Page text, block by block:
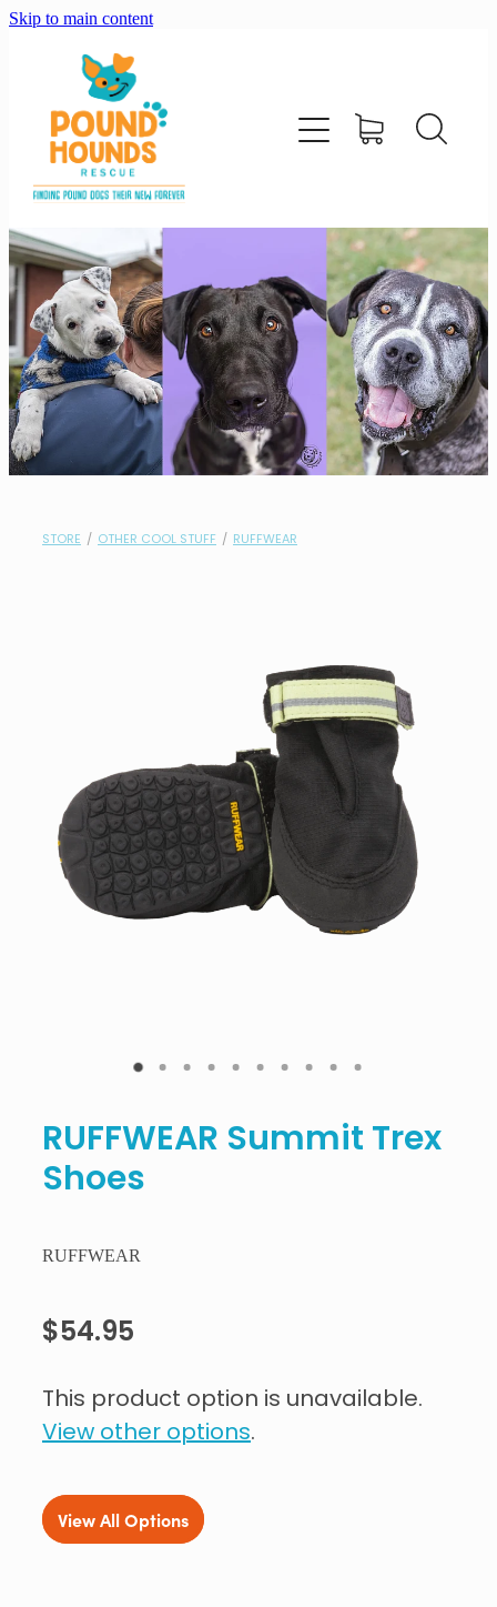
Skip to main content
STORE / OTHER COOL STUFF / RUFFWEAR
RUFFWEAR Summit Trex
Shoes
RUFFWEAR
$54.95
This product option is unavailable.
View other options.
View All Options
home
about
adopt
foster
support us
shop